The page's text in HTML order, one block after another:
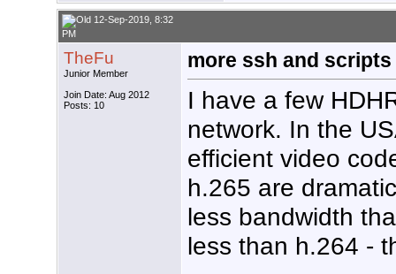
12-Sep-2019, 8:32
PM
TheFu
Junior Member
Join Date: Aug 2012
Posts: 10
more ssh and scripts
I have a few
network. In the
efficient video
h.265 are
less bandwidth
less than h.264 -